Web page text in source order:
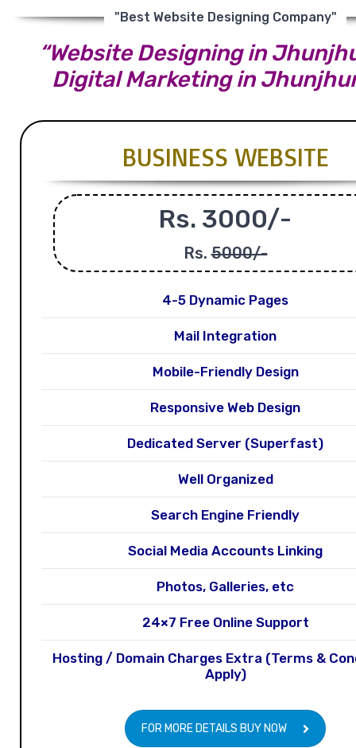
"Best Website Designing Company"
“Website Designing in
Digital Marketing in
BUSINESS WEBSITE
Rs. 3000/-
Rs.5000/-
4-5 Dynamic Pages
Mail Integration
Mobile-Friendly Design
Responsive Web Design
Dedicated Server (Superfast)
Well Organized
Search Engine Friendly
Social Media Accounts Linking
Photos, Galleries, etc
24×7 Free Online Support
Hosting / Domain Charges Extra (Terms &
Apply)
FOR MORE DETAILS BUY NOW